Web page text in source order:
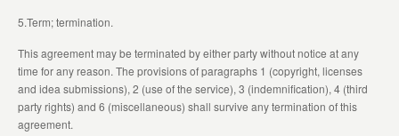
5.Term; termination.
This agreement may be terminated by either party without notice at any
time for any reason. The provisions of paragraphs 1 (copyright, licenses
and idea submissions), 2 (use of the service), 3 (indemnification), 4 (third
party rights) and 6 (miscellaneous) shall survive any termination of this
agreement.